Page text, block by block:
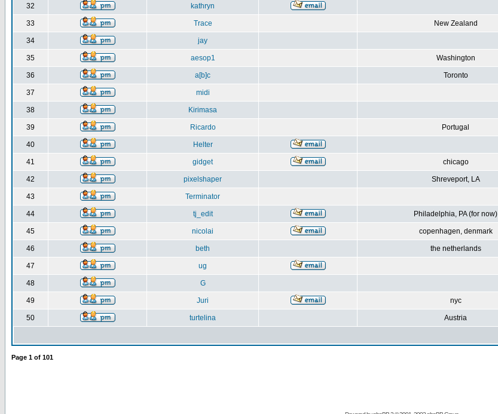
32 kathryn
33 Trace New Zealand
34 jay
35 aesop1 Washington
36 a[b]c Toronto
37 midi
38 Kirimasa
39 Ricardo Portugal
40 Helter
41 gidget chicago
42 pixelshaper Shreveport, LA
43 Terminator
44 tj_edit Philadelphia, PA (for now)
45 nicolai copenhagen, denmark
46 beth the netherlands
47 ug
48 G
49 Juri nyc
50 turtelina Austria
Page 1 of 101